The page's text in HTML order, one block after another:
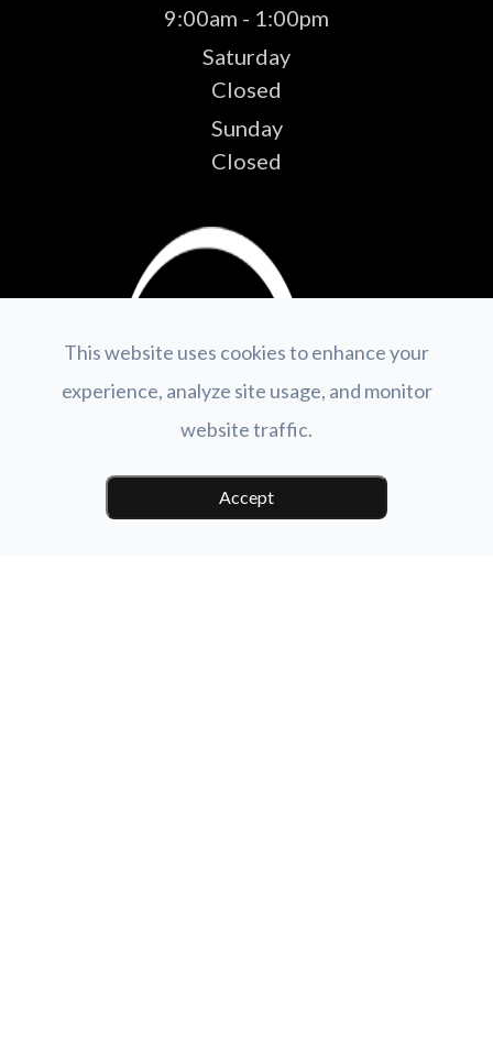
9:00am - 1:00pm
Saturday
Closed
Sunday
Closed
This website uses cookies to enhance your
experience, analyze site usage, and monitor
website traffic.
Accept